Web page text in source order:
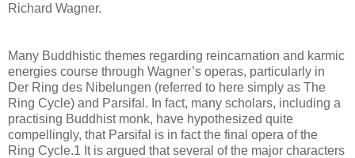
Richard Wagner.
Many Buddhistic themes regarding reincarnation and karmic
energies course through Wagner’s operas, particularly in
Der Ring des Nibelungen (referred to here simply as The
Ring Cycle) and Parsifal. In fact, many scholars, including a
practising Buddhist monk, have hypothesized quite
compellingly, that Parsifal is in fact the final opera of the
Ring Cycle.1 It is argued that several of the major characters